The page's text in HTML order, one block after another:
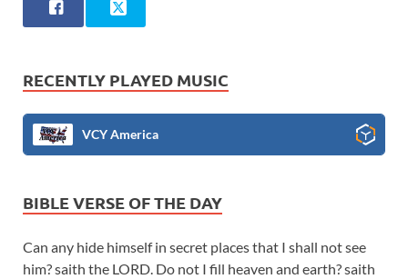
RECENTLY PLAYED MUSIC
VCY America
BIBLE VERSE OF THE DAY
Can any hide himself in secret places that I shall not see
him? saith the LORD. Do not I fill heaven and earth? saith